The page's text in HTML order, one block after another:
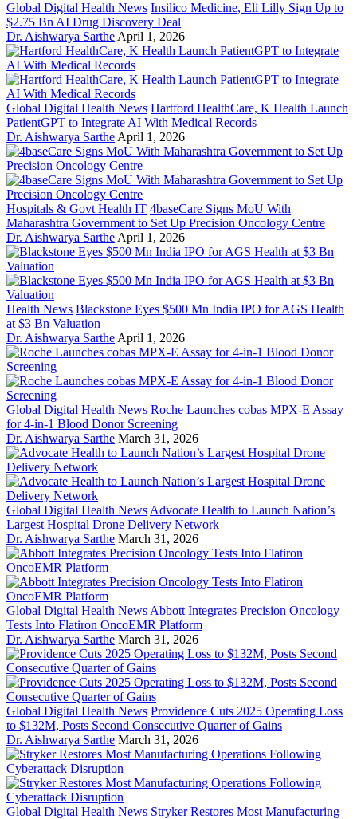
Global Digital Health News Insilico Medicine, Eli Lilly Sign Up to
$2.75 Bn AI Drug Discovery Deal
Dr. Aishwarya Sarthe April 1, 2026
Global Digital Health News Hartford HealthCare, K Health Launch
PatientGPT to Integrate AI With Medical Records
Dr. Aishwarya Sarthe April 1, 2026
Hospitals & Govt Health IT 4baseCare Signs MoU With
Maharashtra Government to Set Up Precision Oncology Centre
Dr. Aishwarya Sarthe April 1, 2026
Health News Blackstone Eyes $500 Mn India IPO for AGS Health
at $3 Bn Valuation
Dr. Aishwarya Sarthe April 1, 2026
Global Digital Health News Roche Launches cobas MPX-E Assay
for 4-in-1 Blood Donor Screening
Dr. Aishwarya Sarthe March 31, 2026
Global Digital Health News Advocate Health to Launch Nation’s
Largest Hospital Drone Delivery Network
Dr. Aishwarya Sarthe March 31, 2026
Global Digital Health News Abbott Integrates Precision Oncology
Tests Into Flatiron OncoEMR Platform
Dr. Aishwarya Sarthe March 31, 2026
Global Digital Health News Providence Cuts 2025 Operating Loss
to $132M, Posts Second Consecutive Quarter of Gains
Dr. Aishwarya Sarthe March 31, 2026
Global Digital Health News Stryker Restores Most Manufacturing